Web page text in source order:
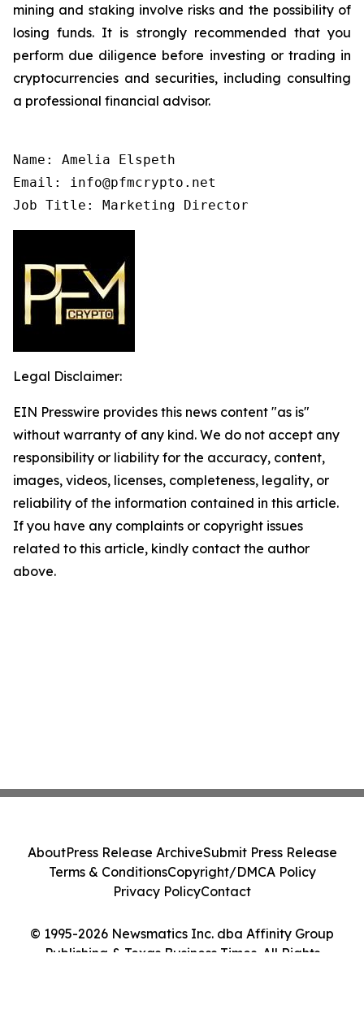
mining and staking involve risks and the possibility of
losing funds. It is strongly recommended that you
perform due diligence before investing or trading in
cryptocurrencies and securities, including consulting
a professional financial advisor.
Name: Amelia Elspeth
Email: info@pfmcrypto.net
Job Title: Marketing Director
Legal Disclaimer:
EIN Presswire provides this news content "as is"
without warranty of any kind. We do not accept any
responsibility or liability for the accuracy, content,
images, videos, licenses, completeness, legality, or
reliability of the information contained in this article.
If you have any complaints or copyright issues
related to this article, kindly contact the author
above.
© 1995-2026 Newsmatics Inc. dba Affinity Group
Publishing & Texas Business Times. All Rights
AboutPress Release ArchiveSubmit Press Release
Terms & ConditionsCopyright/DMCA Policy
Privacy PolicyContact